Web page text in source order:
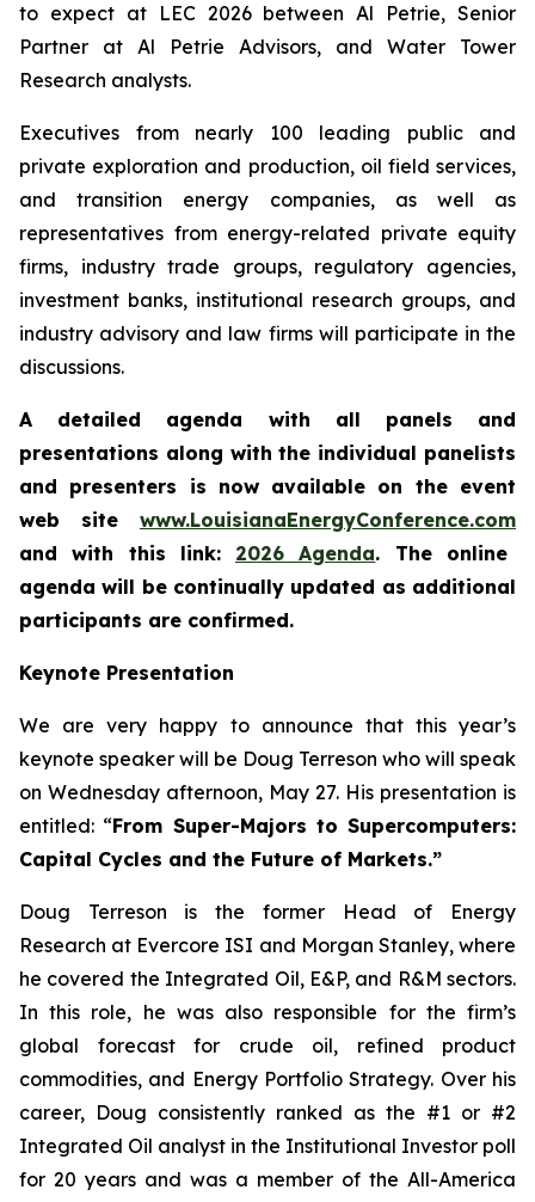
to expect at LEC 2026 between Al Petrie, Senior
Partner at Al Petrie Advisors, and Water Tower
Research analysts.
Executives from nearly 100 leading public and
private exploration and production, oil field services,
and transition energy companies, as well as
representatives from energy-related private equity
firms, industry trade groups, regulatory agencies,
investment banks, institutional research groups, and
industry advisory and law firms will participate in the
discussions.
A detailed agenda with all panels and
presentations along with the individual panelists
and presenters is now available on the event
web site www.LouisianaEnergyConference.com
and with this link: 2026 Agenda. The online
agenda will be continually updated as additional
participants are confirmed.
Keynote Presentation
We are very happy to announce that this year’s
keynote speaker will be Doug Terreson who will speak
on Wednesday afternoon, May 27. His presentation is
entitled: “From Super-Majors to Supercomputers:
Capital Cycles and the Future of Markets.”
Doug Terreson is the former Head of Energy
Research at Evercore ISI and Morgan Stanley, where
he covered the Integrated Oil, E&P, and R&M sectors.
In this role, he was also responsible for the firm’s
global forecast for crude oil, refined product
commodities, and Energy Portfolio Strategy. Over his
career, Doug consistently ranked as the #1 or #2
Integrated Oil analyst in the Institutional Investor poll
for 20 years and was a member of the All-America